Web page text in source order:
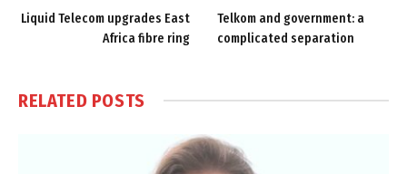
Liquid Telecom upgrades East
Africa fibre ring
Telkom and government: a
complicated separation
RELATED POSTS